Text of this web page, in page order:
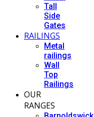
Tall
Side
Gates
RAILINGS
Metal
railings
Wall
Top
Railings
OUR
RANGES